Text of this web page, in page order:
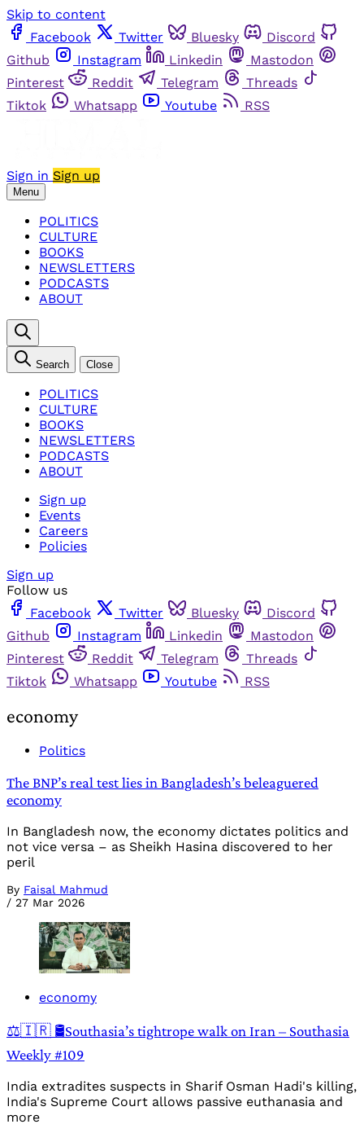
Skip to content
Facebook
Twitter Bluesky
Discord
Github
Instagram Linkedin
Mastodon
Pinterest
Reddit Telegram
Threads
Tiktok
Whatsapp Youtube RSS
Sign in Sign up
Menu
POLITICS
CULTURE
BOOKS
NEWSLETTERS
PODCASTS
ABOUT
Search Close
POLITICS
CULTURE
BOOKS
NEWSLETTERS
PODCASTS
ABOUT
Sign up
Events
Careers
Policies
Sign up
Follow us
Facebook
Twitter Bluesky
Discord
Github
Instagram Linkedin
Mastodon
Pinterest
Reddit Telegram
Threads
Tiktok
Whatsapp Youtube RSS
economy
Politics
The BNP’s real test lies in Bangladesh’s beleaguered
economy
In Bangladesh now, the economy dictates politics and
not vice versa – as Sheikh Hasina discovered to her
peril
By Faisal Mahmud
/ 27 Mar 2026
economy
⚖️🇮🇷 🛢️Southasia’s tightrope walk on Iran – Southasia
Weekly #109
India extradites suspects in Sharif Osman Hadi's killing,
India's Supreme Court allows passive euthanasia and
more